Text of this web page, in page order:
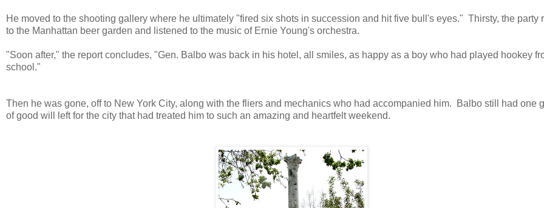
He moved to the shooting gallery where he ultimately "fired six shots in succession and hit five bull's eyes." Thirsty, the party
to the Manhattan beer garden and listened to the music of Ernie Young's orchestra.
"Soon after," the report concludes, "Gen. Balbo was back in his hotel, all smiles, as happy as a boy who had played hookey
school."
Then he was gone, off to New York City, along with the fliers and mechanics who had accompanied him. Balbo still had one
of good will left for the city that had treated him to such an amazing and heartfelt weekend.